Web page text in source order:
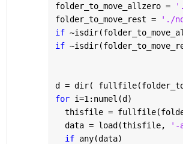
folder_to_move_allzero =
folder_to_move_rest =
'./
if
if
d = dir(
for i=1:numel(d)
thisfile =
  data = load(thisfile,
'-
if any(data)